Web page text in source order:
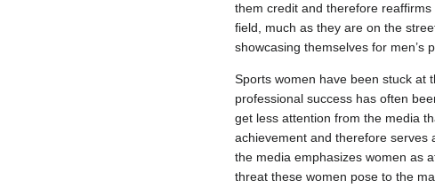
them credit and therefore
field, much as they are on the
showcasing themselves for men’s
Sports women have been stuck at
professional success has often
get less attention from the media
achievement and therefore serves
the media emphasizes women as
threat these women pose to the